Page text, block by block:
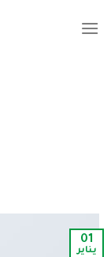
01
يناير